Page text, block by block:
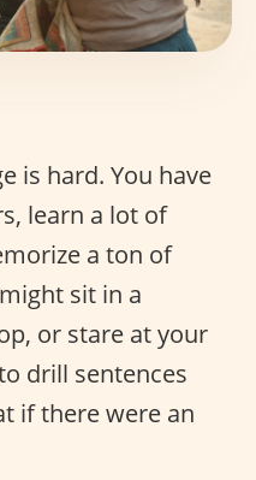
is hard. You have
learn a lot of
a ton of
sit in a
or stare at your
drill sentences
if there were an